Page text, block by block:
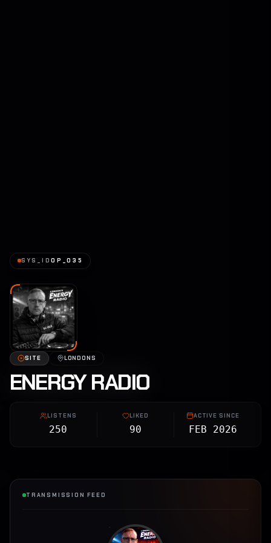
SYS_IDOP_035
SITE LONDONS
ENERGY RADIO
LISTENS
250
LIKED
90
ACTIVE SINCE
FEB 2026
TRANSMISSION FEED